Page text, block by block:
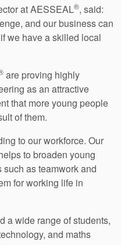
at AESSEAL®, said:
and our business can
we have a skilled local
are proving highly
as an attractive
that more young people
of them.
to our workforce. Our
to broaden young
as teamwork and
for working life in
a wide range of students,
and maths